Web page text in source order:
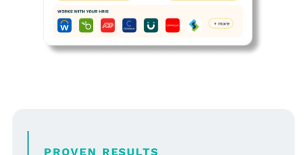
PROVEN RESULTS